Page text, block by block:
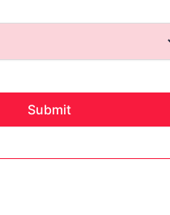
Submit